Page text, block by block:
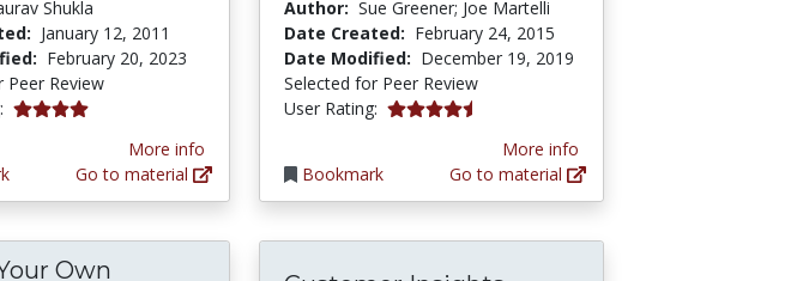
Shukla
January 12, 2011
February 20, 2023
Peer Review
4.0 stars
More info
Go to material
Author: Sue Greener; Joe Martelli
Date Created: February 24, 2015
Date Modified: December 19, 2019
Selected for Peer Review
User Rating: 4.3333335 stars
Bookmark
More info
Go to material
Own